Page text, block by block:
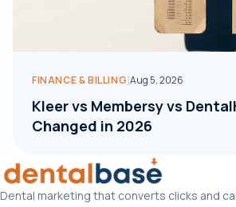
FINANCE & BILLING|Aug 5, 2026
Kleer vs Membersy vs
Changed in 2026
Dental marketing that converts clicks and